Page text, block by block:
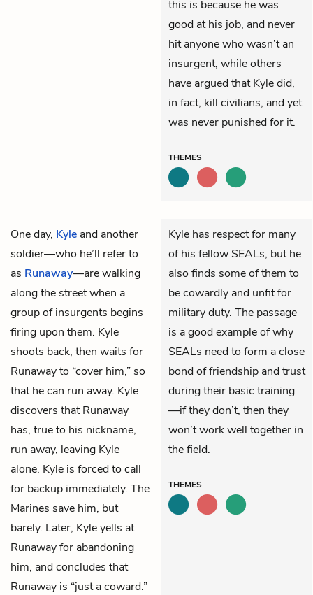
this is because he was
good at his job, and never
hit anyone who wasn’t an
insurgent, while others
have argued that Kyle did,
in fact, kill civilians, and yet
was never punished for it.
THEMES
One day, Kyle and another
soldier—who he’ll refer to
as Runaway—are walking
along the street when a
group of insurgents begins
firing upon them. Kyle
shoots back, then waits for
Runaway to “cover him,” so
that he can run away. Kyle
discovers that Runaway
has, true to his nickname,
run away, leaving Kyle
alone. Kyle is forced to call
for backup immediately. The
Marines save him, but
barely. Later, Kyle yells at
Runaway for abandoning
him, and concludes that
Runaway is “just a coward.”
Kyle has respect for many
of his fellow SEALs, but he
also finds some of them to
be cowardly and unfit for
military duty. The passage
is a good example of why
SEALs need to form a close
bond of friendship and trust
during their basic training
—if they don’t, then they
won’t work well together in
the field.
THEMES